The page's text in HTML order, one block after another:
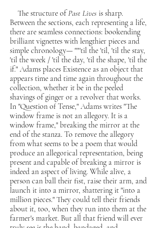
The structure ofPast Lives is sharp.
Between the sections, each representing a life,
there are seamless connections: bookending
brilliant vignettes with lengthier pieces and
simple chronology— ""'til the 'til, 'til the stay,
'til the week / 'til the day, 'til the shape, 'til the
if." Adams places Existence as an object that
appears time and time again throughout the
collection, whether it be in the peeled
shavings of ginger or a revolver that works.
In "Question of Tense," Adams writes "The
window frame is not an allegory. It is a
window frame," breaking the mirror at the
end of the stanza. To remove the allegory
from what seems to be a poem that would
produce an allegorical representation, being
present and capable of breaking a mirror is
indeed an aspect of living. While alive, a
person can ball their fist, raise their arm, and
launch it into a mirror, shattering it "into a
million pieces." They could tell their friends
about it, too, when they run into them at the
farmer's market. But all that friend will ever